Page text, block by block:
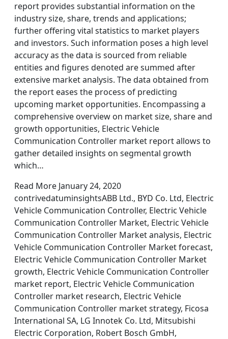
report provides substantial information on the
industry size, share, trends and applications;
further offering vital statistics to market players
and investors. Such information poses a high level
accuracy as the data is sourced from reliable
entities and figures denoted are summed after
extensive market analysis. The data obtained from
the report eases the process of predicting
upcoming market opportunities. Encompassing a
comprehensive overview on market size, share and
growth opportunities, Electric Vehicle
Communication Controller market report allows to
gather detailed insights on segmental growth
which…
Read More January 24, 2020
contrivedatuminsightsABB Ltd., BYD Co. Ltd, Electric
Vehicle Communication Controller, Electric Vehicle
Communication Controller Market, Electric Vehicle
Communication Controller Market analysis, Electric
Vehicle Communication Controller Market forecast,
Electric Vehicle Communication Controller Market
growth, Electric Vehicle Communication Controller
market report, Electric Vehicle Communication
Controller market research, Electric Vehicle
Communication Controller market strategy, Ficosa
International SA, LG Innotek Co. Ltd, Mitsubishi
Electric Corporation, Robert Bosch GmbH,